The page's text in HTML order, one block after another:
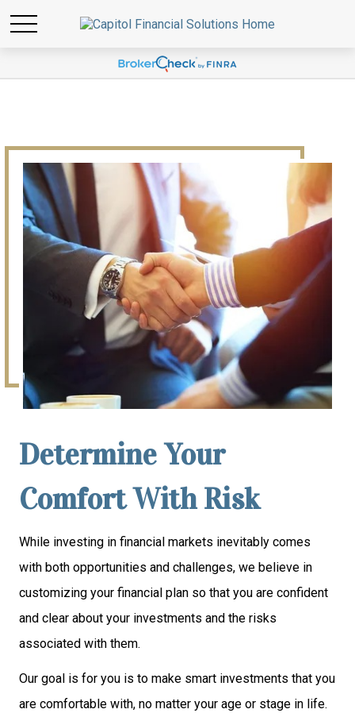
Determine Your
Comfort With Risk
While investing in financial markets inevitably comes
with both opportunities and challenges, we believe in
customizing your financial plan so that you are confident
and clear about your investments and the risks
associated with them.
Our goal is for you is to make smart investments that you
are comfortable with, no matter your age or stage in life.